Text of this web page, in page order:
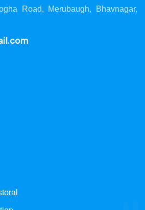
Road, Merubaugh, Bhavnagar,